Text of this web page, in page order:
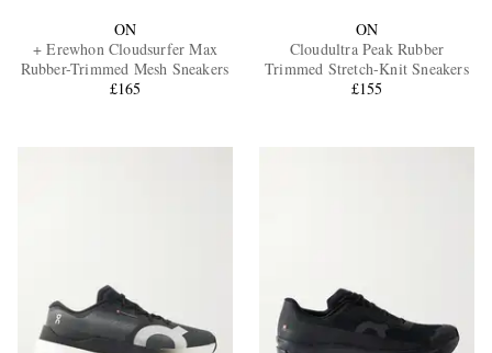
ON
+ Erewhon Cloudsurfer Max
Rubber-Trimmed Mesh Sneakers
£165
ON
Cloudultra Peak Rubber
Trimmed Stretch-Knit Sneakers
£155